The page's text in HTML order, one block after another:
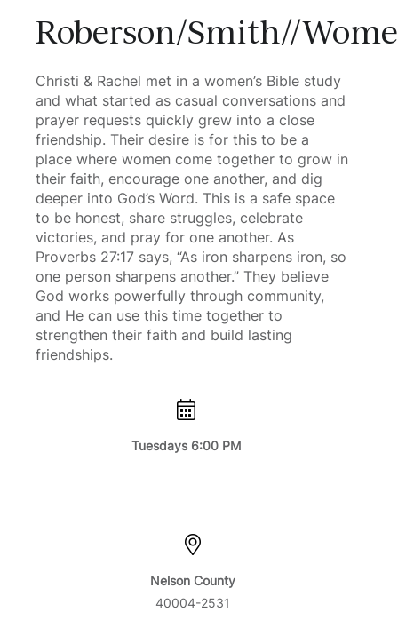
Roberson/Smith//
Christi & Rachel met in a women’s Bible study
and what started as casual conversations and
prayer requests quickly grew into a close
friendship. Their desire is for this to be a
place where women come together to grow in
their faith, encourage one another, and dig
deeper into God’s Word. This is a safe space
to be honest, share struggles, celebrate
victories, and pray for one another. As
Proverbs 27:17 says, “As iron sharpens iron, so
one person sharpens another.” They believe
God works powerfully through community,
and He can use this time together to
strengthen their faith and build lasting
friendships.
Tuesdays 6:00 PM
Nelson County
40004-2531